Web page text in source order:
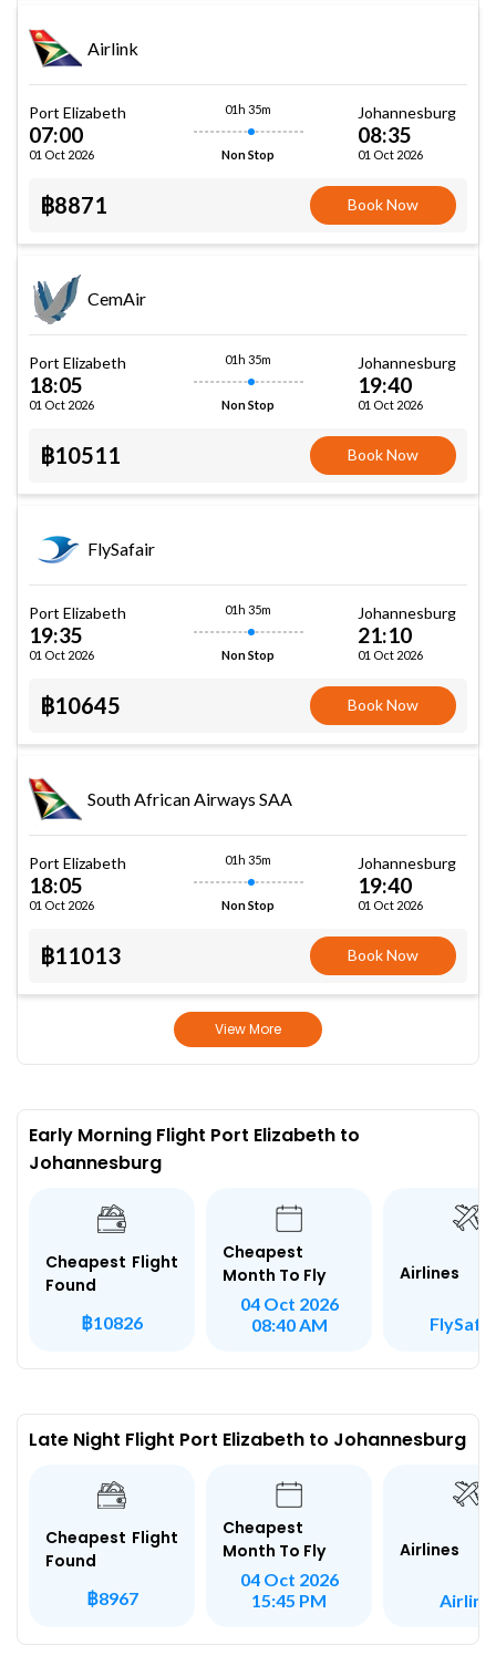
Airlink
Port Elizabeth
07:00
01 Oct 2026
01h 35m
Non Stop
Johannesburg
08:35
01 Oct 2026
฿8871 Book Now
CemAir
Port Elizabeth
18:05
01 Oct 2026
01h 35m
Non Stop
Johannesburg
19:40
01 Oct 2026
฿10511 Book Now
FlySafair
Port Elizabeth
19:35
01 Oct 2026
01h 35m
Non Stop
Johannesburg
21:10
01 Oct 2026
฿10645 Book Now
South African Airways SAA
Port Elizabeth
18:05
01 Oct 2026
01h 35m
Non Stop
Johannesburg
19:40
01 Oct 2026
฿11013 Book Now
View More
Early Morning Flight Port Elizabeth to
Johannesburg
Cheapest Flight
Found
฿10826
Cheapest
Month To Fly
04 Oct 2026
08:40 AM
Airlines
Late Night Flight Port Elizabeth to Johannesburg
Cheapest Flight
Found
฿8967
Cheapest
Month To Fly
04 Oct 2026
15:45 PM
Airlines
Airlink